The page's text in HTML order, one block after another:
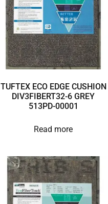
TUFTEX ECO EDGE CUSHION
DIV3FIBERT32-6 GREY
513PD-00001
Read more